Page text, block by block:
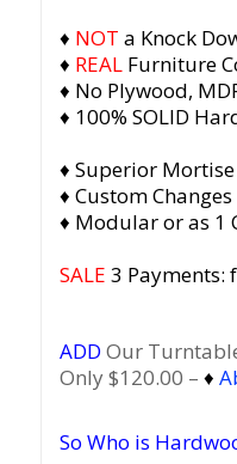
♦ NOT a Knock
♦ REAL Furniture
♦ No Plywood,
♦ 100% SOLID
♦ Superior
♦ Custom
♦ Modular or as 1
SALE 3 Payments:
ADD Our
Only $120.00 – ♦
So Who is